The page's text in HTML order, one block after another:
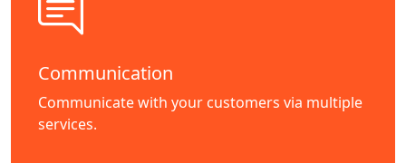
Communication
Communicate with your customers via multiple
services.